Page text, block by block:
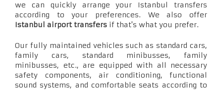
we can quickly arrange your Istanbul transfers
according to your preferences. We also offer
Istanbul airport transfers if that's what you prefer.
Our fully maintained vehicles such as standard cars,
family cars, standard minibusses, family
minibusses, etc., are equipped with all necessary
safety components, air conditioning, functional
sound systems, and comfortable seats according to